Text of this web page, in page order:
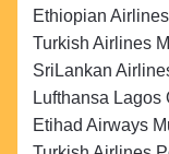
Ethiopian
Turkish Airlines
SriLankan
Lufthansa Lagos
Etihad Airways